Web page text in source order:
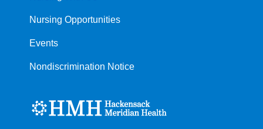
Nursing Opportunities
Events
Nondiscrimination Notice